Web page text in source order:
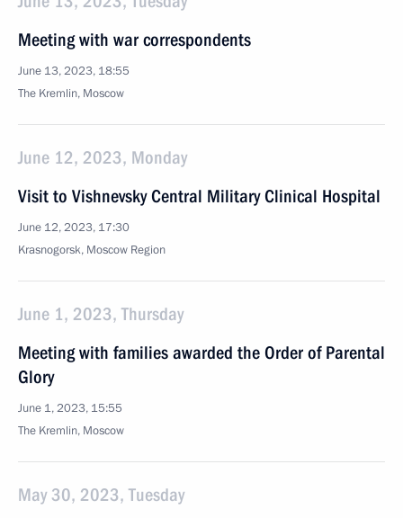
Meeting with war correspondents
June 13, 2023, 18:55
The Kremlin, Moscow
June 12, 2023, Monday
Visit to Vishnevsky Central Military Clinical Hospital
June 12, 2023, 17:30
Krasnogorsk, Moscow Region
June 1, 2023, Thursday
Meeting with families awarded the Order of Parental
Glory
June 1, 2023, 15:55
The Kremlin, Moscow
May 30, 2023, Tuesday